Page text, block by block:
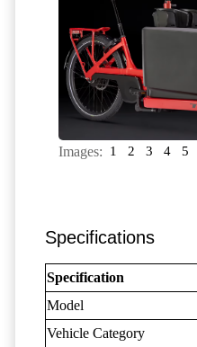
Images: 1 2 3 4 5
Specifications
Specification
Model
Vehicle Category